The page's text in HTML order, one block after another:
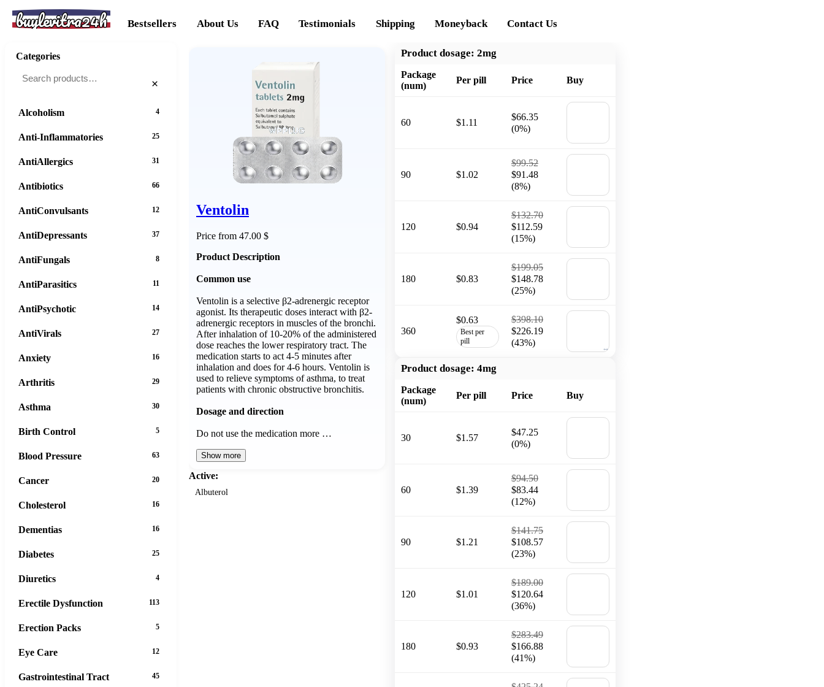
buylevitra24h Bestsellers About Us FAQ Testimonials Shipping Moneyback Contact Us
Ventolin
Price from 47.00 $
Product Description
Common use
Ventolin is a selective β2-adrenergic receptor
agonist. Its therapeutic doses interact with β2-
adrenergic receptors in muscles of the bronchi.
After inhalation of 10-20% of the administered
dose reaches the lower respiratory tract. The
medication starts to act 4-5 minutes after
inhalation and does for 4-6 hours. Ventolin is
used to relieve symptoms of asthma, to treat
patients with chronic obstructive bronchitis.
Dosage and direction
Do not use the medication more …
Show more
Active:
Albuterol
Product dosage: 2mg
Package
(num)
Per pill Price Buy
60 $1.11
$66.35
(0%)
90 $1.02
$99.52
$91.48
(8%)
120 $0.94
$132.70
$112.59
(15%)
180 $0.83
$199.05
$148.78
(25%)
360
$0.63
Best per
pill
$398.10
$226.19
(43%)
Product dosage: 4mg
Package
(num)
Per pill Price Buy
30 $1.57
$47.25
(0%)
60 $1.39
$94.50
$83.44
(12%)
90 $1.21
$141.75
$108.57
(23%)
120 $1.01
$189.00
$120.64
(36%)
180 $0.93
$283.49
$166.88
(41%)
Categories
×
Alcoholism 4
Anti-Inflammatories 25
AntiAllergics 31
Antibiotics 66
AntiConvulsants 12
AntiDepressants 37
AntiFungals 8
AntiParasitics 11
AntiPsychotic 14
AntiVirals 27
Anxiety 16
Arthritis 29
Asthma 30
Birth Control 5
Blood Pressure 63
Cancer 20
Cholesterol 16
Dementias 16
Diabetes 25
Diuretics 4
Erectile Dysfunction 113
Erection Packs 5
Eye Care 12
Gastrointestinal Tract 45